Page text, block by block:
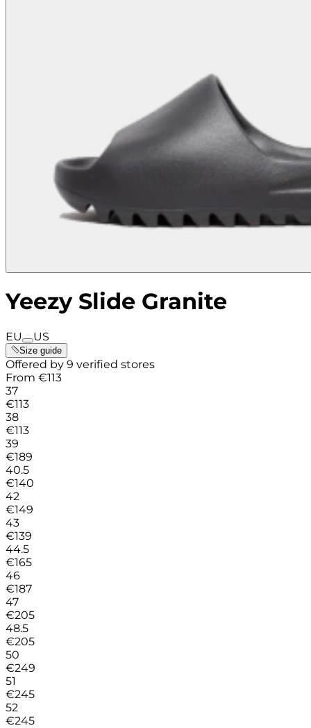
Yeezy Slide Granite
EU US
Size guide
Offered by 9 verified stores
From €113
37
€113
38
€113
39
€189
40.5
€140
42
€149
43
€139
44.5
€165
46
€187
47
€205
48.5
€205
50
€249
51
€245
52
€245